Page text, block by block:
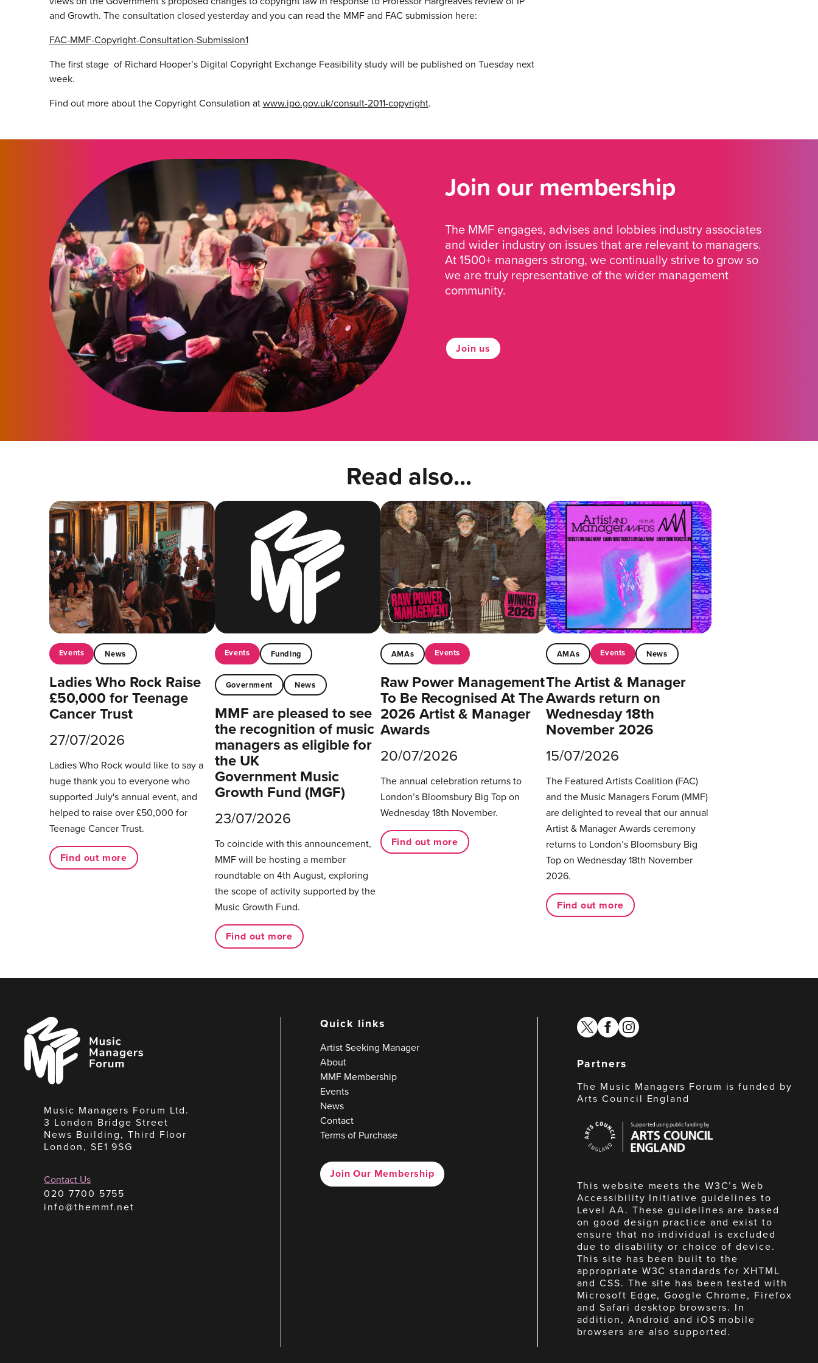
and Growth. The consultation closed yesterday and you can read the MMF and FAC submission here:
FAC-MMF-Copyright-Consultation-Submission1
The first stage of Richard Hooper’s Digital Copyright Exchange Feasibility study will be published on Tuesday next
week.
Find out more about the Copyright Consulation atwww.ipo.gov.uk/consult-2011-copyright.
Join our membership
The MMF engages, advises and lobbies industry associates
and wider industry on issues that are relevant to managers.
At 1500+ managers strong, we continually strive to grow so
we are truly representative of the wider management
community.
Join us
Read also...
Events News
Ladies Who Rock Raise
£50,000 for Teenage
Cancer Trust
27/07/2026
Ladies Who Rock would like to say a
huge thank you to everyone who
supported July's annual event, and
helped to raise over £50,000 for
Teenage Cancer Trust.
Find out more
Events Funding
Government News
MMF are pleased to see
the recognition of music
managers as eligible for
the UK
Government Music
Growth Fund (MGF)
23/07/2026
To coincide with this announcement,
MMF will be hosting a member
roundtable on 4th August, exploring
the scope of activity supported by the
Music Growth Fund.
Find out more
AMAs Events
Raw Power Management
To Be Recognised At The
2026 Artist & Manager
Awards
20/07/2026
The annual celebration returns to
London’s Bloomsbury Big Top on
Wednesday 18th November.
Find out more
AMAs Events News
The Artist & Manager
Awards return on
Wednesday 18th
November 2026
15/07/2026
The Featured Artists Coalition (FAC)
and the Music Managers Forum (MMF)
are delighted to reveal that our annual
Artist & Manager Awards ceremony
returns to London’s Bloomsbury Big
Top on Wednesday 18th November
2026.
Find out more
Music
Managers
Forum
Music Managers Forum Ltd.
3 London Bridge Street
News Building, Third Floor
London, SE1 9SG
Contact Us
020 7700 5755
info@themmf.net
Quick links
Artist Seeking Manager
About
MMF Membership
Events
News
Contact
Terms of Purchase
Join Our Membership
twitterfacebook
instagram
Partners
The Music Managers Forum is funded by
Arts Council England
Council
England
This website meets the W3C’s Web
Accessibility Initiative guidelines to
Level AA. These guidelines are based
on good design practice and exist to
ensure that no individual is excluded
due to disability or choice of device.
This site has been built to the
appropriate W3C standards for XHTML
and CSS. The site has been tested with
Microsoft Edge, Google Chrome, Firefox
and Safari desktop browsers. In
addition, Android and iOS mobile
browsers are also supported.